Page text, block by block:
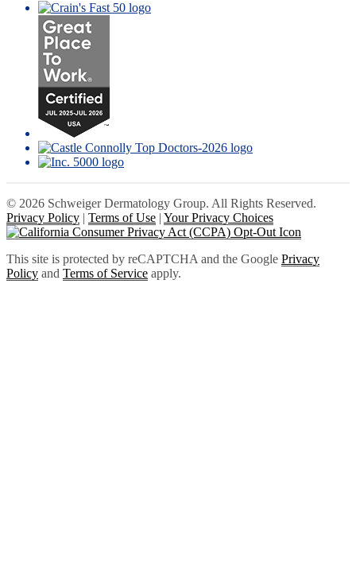
© 2026 Schweiger Dermatology Group. All Rights Reserved.
Privacy Policy | Terms of Use | Your Privacy Choices
This site is protected by reCAPTCHA and the Google Privacy
Policy and Terms of Service apply.